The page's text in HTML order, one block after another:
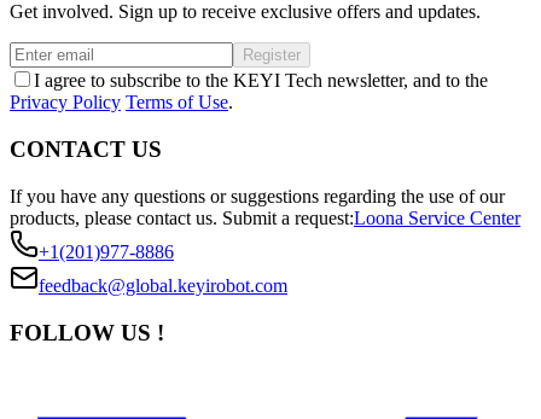
Get involved. Sign up to receive exclusive offers and updates.
Register
I agree to subscribe to the KEYI Tech newsletter, and to the
Privacy Policy Terms of Use.
CONTACT US
If you have any questions or suggestions regarding the use of our
products, please contact us. Submit a request:Loona Service Center
+1(201)977-8886
feedback@global.keyirobot.com
FOLLOW US !